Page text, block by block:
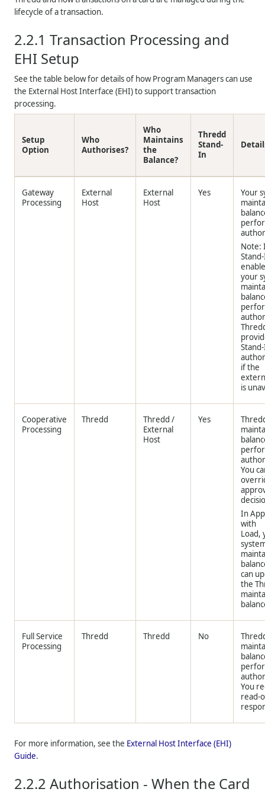
lifecycle of a transaction.
2.2.1Transaction Processing and
EHI Setup
See the table below for details of how Program Managers can use
the External Host Interface (EHI) to support transaction
processing.
Setup
Option
Who
Authorises?
Who
Maintains
the
Balance?
Thredd
Stand-
In
Gateway
Processing
External
Host
External
Host
Yes
Your
Note:
your
if the
is
Cooperative
Processing
Thredd Thredd /
External
Host
Yes
You
In
with
Load,
can
the
Full Service
Processing
Thredd Thredd No
You
read-
For more information, see the External Host Interface (EHI)
Guide.
2.2.2Authorisation - When the Card